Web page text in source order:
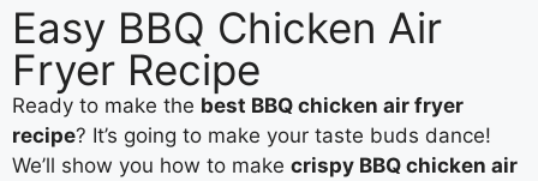
Easy BBQ Chicken Air
Fryer Recipe
Ready to make the best BBQ chicken air fryer
recipe? It’s going to make your taste buds dance!
We’ll show you how to make crispy BBQ chicken air